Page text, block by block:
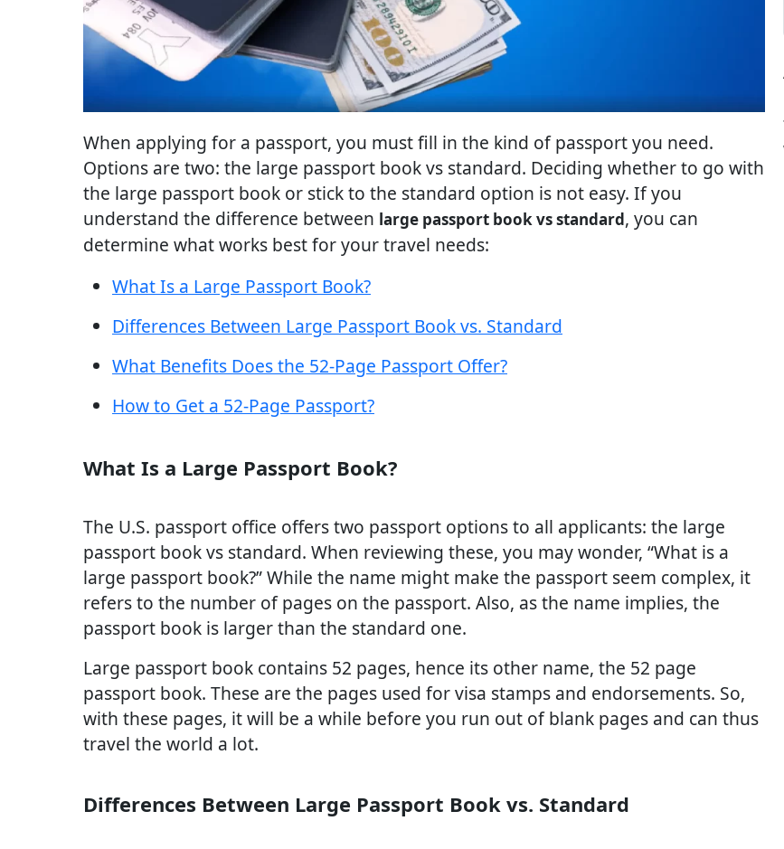
When applying for a passport, you must fill in the kind of passport you need.
Options are two: the large passport book vs standard. Deciding whether to go with
the large passport book or stick to the standard option is not easy. If you
understand the difference between large passport book vs standard, you can
determine what works best for your travel needs:
What Is a Large Passport Book?
Differences Between Large Passport Book vs. Standard
What Benefits Does the 52-Page Passport Offer?
How to Get a 52-Page Passport?
What Is a Large Passport Book?
The U.S. passport office offers two passport options to all applicants: the large
passport book vs standard. When reviewing these, you may wonder, “What is a
large passport book?” While the name might make the passport seem complex, it
refers to the number of pages on the passport. Also, as the name implies, the
passport book is larger than the standard one.
Large passport book contains 52 pages, hence its other name, the 52 page
passport book. These are the pages used for visa stamps and endorsements. So,
with these pages, it will be a while before you run out of blank pages and can thus
travel the world a lot.
Differences Between Large Passport Book vs. Standard